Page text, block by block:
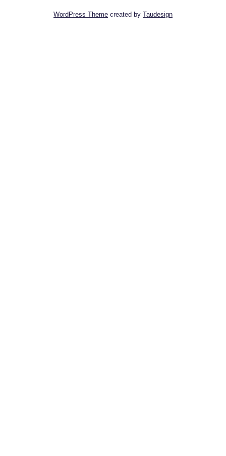
WordPress Theme created by Taudesign